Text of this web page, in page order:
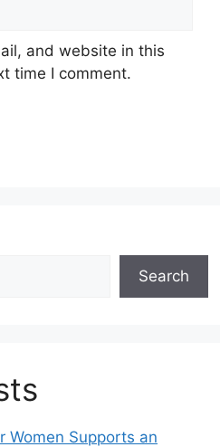
and website in this
time I comment.
Search
Women Supports an